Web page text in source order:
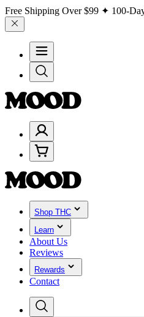
Free Shipping Over$99 ✦ 100-
Shop THC
Learn
About Us
Reviews
Rewards
Contact